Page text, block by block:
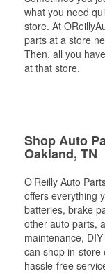
what you need
store. At
parts at a store
Then, all you
at that store.
Shop Auto
Oakland, TN
O’Reilly Auto
offers everything
batteries, brake
other auto parts,
maintenance,
can shop in-store
hassle-free